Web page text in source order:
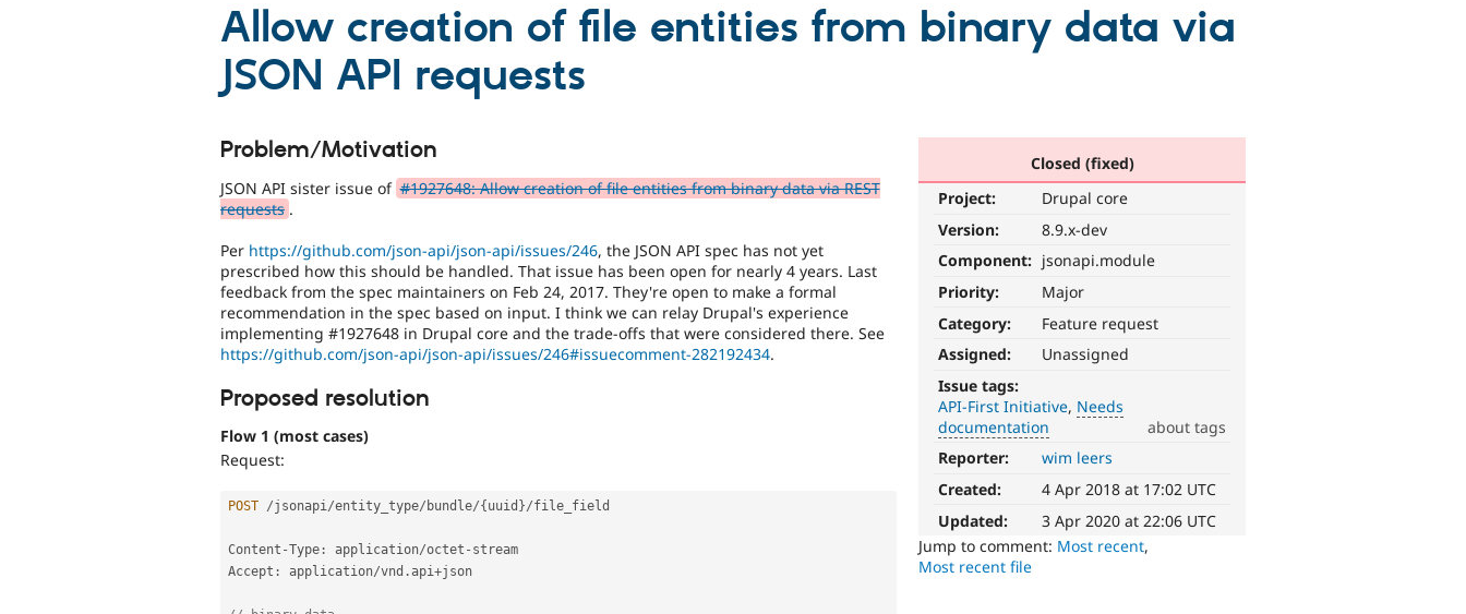
Allow creation of file entities from binary data via
JSON API requests
Closed (fixed)
Project:
Drupal core
Version:
8.9.x-dev
Component: jsonapi.module
Priority:
Major
Category:
Feature request
Assigned:
Unassigned
Issue tags:
API-First Initiative Needs
documentation
about tags
is
elsewhere.
Reporter:
wim leers
Created:
4 Apr 2018 at 17:02 UTC
Updated:
3 Apr 2020 at 22:06 UTC
Jump to comment: Most recent,
Most recent file
Problem/Motivation
JSON API sister issue of #1927648: Allow creation of file entities from binary data via REST
requests .
Per https://github.com/json-api/json-api/issues/246, the JSON API spec has not yet
prescribed how this should be handled. That issue has been open for nearly 4 years. Last
feedback from the spec maintainers on Feb 24, 2017. They're open to make a formal
recommendation in the spec based on input. I think we can relay Drupal's experience
implementing #1927648 in Drupal core and the trade-offs that were considered there. See
https://github.com/json-api/json-api/issues/246#issuecomment-282192434.
Proposed resolution
Flow 1 (most cases)
Request:
POST /jsonapi /entity_type/ bundle/{uuid }/file_field
Content -Type : application/octet - stream
Accept : application/vnd . api+json